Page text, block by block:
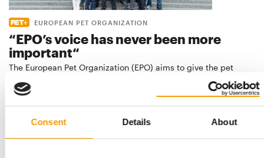
Consent Details About
EUROPEAN PET ORGANIZATION
“EPO’s voice has never been more
important“
The European Pet Organization (EPO) aims to give the pet
Distribution